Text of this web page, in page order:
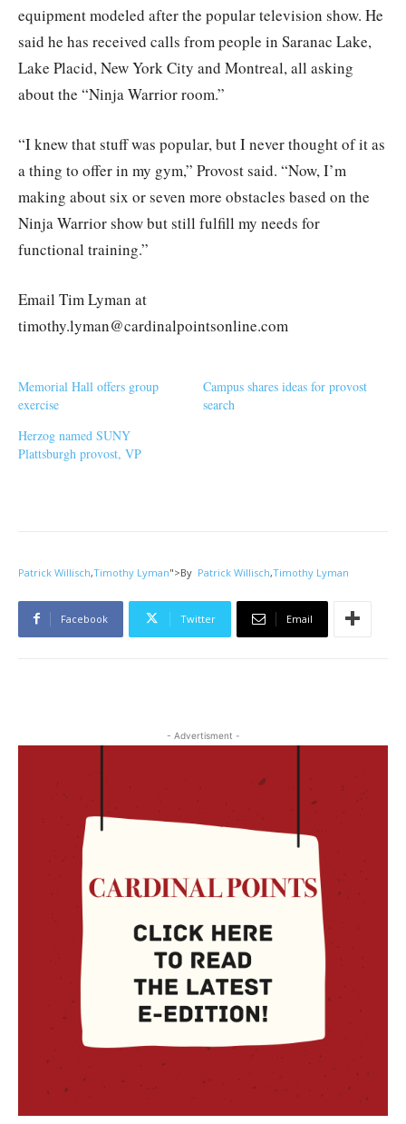
equipment modeled after the popular television show. He
said he has received calls from people in Saranac Lake,
Lake Placid, New York City and Montreal, all asking
about the “Ninja Warrior room.”
“I knew that stuff was popular, but I never thought of it as
a thing to offer in my gym,” Provost said. “Now, I’m
making about six or seven more obstacles based on the
Ninja Warrior show but still fulfill my needs for
functional training.”
Email Tim Lyman at
timothy.lyman@cardinalpointsonline.com
Memorial Hall offers group
exercise
Campus shares ideas for provost
search
Herzog named SUNY
Plattsburgh provost, VP
Patrick Willisch,Timothy Lyman">By Patrick Willisch,Timothy Lyman
Facebook Twitter Email
- Advertisment -